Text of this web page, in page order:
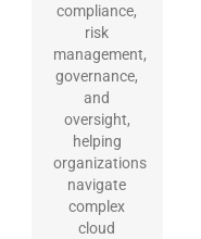
compliance,
risk
management,
governance,
and
oversight,
helping
organizations
navigate
complex
cloud